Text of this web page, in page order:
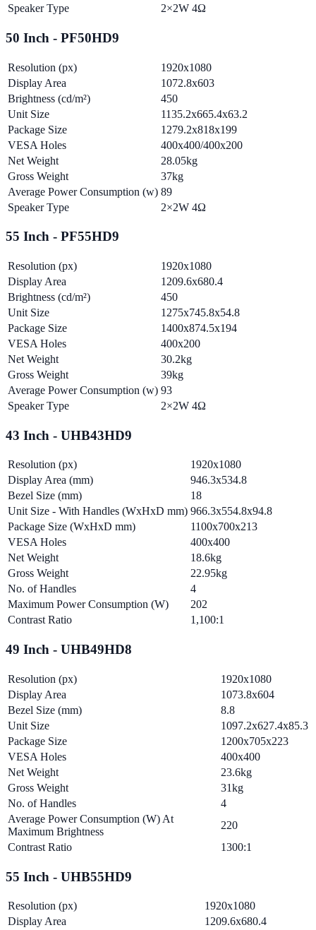
Speaker Type
2×2W 4Ω
50 Inch - PF50HD9
Resolution (px)
1920x1080
Display Area
1072.8x603
Brightness (cd/m²)
450
Unit Size
1135.2x665.4x63.2
Package Size
1279.2x818x199
VESA Holes
400x400/400x200
Net Weight
28.05kg
Gross Weight
37kg
Average Power Consumption (w) 89
Speaker Type
2×2W 4Ω
55 Inch - PF55HD9
Resolution (px)
1920x1080
Display Area
1209.6x680.4
Brightness (cd/m²)
450
Unit Size
1275x745.8x54.8
Package Size
1400x874.5x194
VESA Holes
400x200
Net Weight
30.2kg
Gross Weight
39kg
Average Power Consumption (w) 93
Speaker Type
2×2W 4Ω
43 Inch - UHB43HD9
Resolution (px)
1920x1080
Display Area (mm)
946.3x534.8
Bezel Size (mm)
18
Unit Size - With Handles (WxHxD mm) 966.3x554.8x94.8
Package Size (WxHxD mm)
1100x700x213
VESA Holes
400x400
Net Weight
18.6kg
Gross Weight
22.95kg
No. of Handles
4
Maximum Power Consumption (W)
202
Contrast Ratio
1,100:1
49 Inch - UHB49HD8
Resolution (px)
1920x1080
Display Area
1073.8x604
Bezel Size (mm)
8.8
Unit Size
1097.2x627.4x85.3
Package Size
1200x705x223
VESA Holes
400x400
Net Weight
23.6kg
Gross Weight
31kg
No. of Handles
4
Average Power Consumption (W) At
Maximum Brightness
220
Contrast Ratio
1300:1
55 Inch - UHB55HD9
Resolution (px)
1920x1080
Display Area
1209.6x680.4